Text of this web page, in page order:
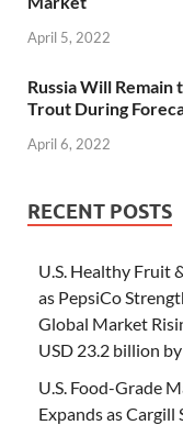
April 5, 2022
Russia Will
Trout During
April 6, 2022
RECENT POSTS
U.S. Healthy Fruit
as PepsiCo
Global Market
USD 23.2 billion
U.S. Food-Grade
Expands as